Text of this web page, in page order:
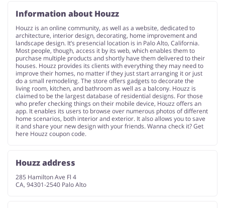
Information about Houzz
Houzz is an online community, as well as a website, dedicated to
architecture, interior design, decorating, home improvement and
landscape design. It’s presencial location is in Palo Alto, California.
Most people, though, access it by its web, which enables them to
purchase multiple products and shortly have them delivered to their
houses. Houzz provides its clients with everything they may need to
improve their homes, no matter if they just start arranging it or just
do a small remodeling. The store offers gadgets to decorate the
living room, kitchen, and bathroom as well as a balcony. Houzz is
claimed to be the largest database of residential designs. For those
who prefer checking things on their mobile device, Houzz offers an
app. It enables its users to browse over numerous photos of different
home scenarios, both interior and exterior. It also allows you to save
it and share your new design with your friends. Wanna check it? Get
here Houzz coupon code.
Houzz address
285 Hamilton Ave Fl 4
CA, 94301-2540 Palo Alto